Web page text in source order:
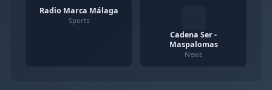
Radio Marca Málaga
Sports
Cadena Ser -
Maspalomas
News